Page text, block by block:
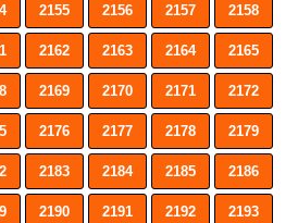
2155 2156 2157 2158
2162 2163 2164 2165
2169 2170 2171 2172
2176 2177 2178 2179
2183 2184 2185 2186
2190 2191 2192 2193